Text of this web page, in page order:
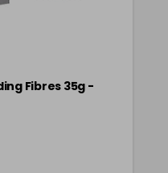
Fibres 35g -